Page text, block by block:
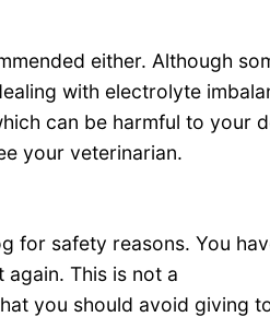
either. Although
with electrolyte
can be harmful to your
your veterinarian.
for safety reasons. You
This is not a
you should avoid giving